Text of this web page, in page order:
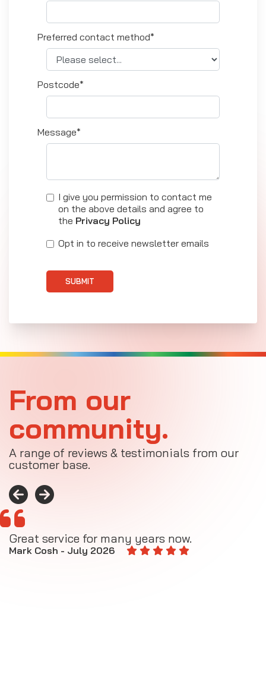
Preferred contact method*
Postcode*
Message*
I give you permission to contact me
on the above details and agree to
the Privacy Policy
Opt in to receive newsletter emails
SUBMIT
From our
community.
A range of reviews & testimonials from our
customer base.
Great service for many years now.
Mark Cosh - July 2026